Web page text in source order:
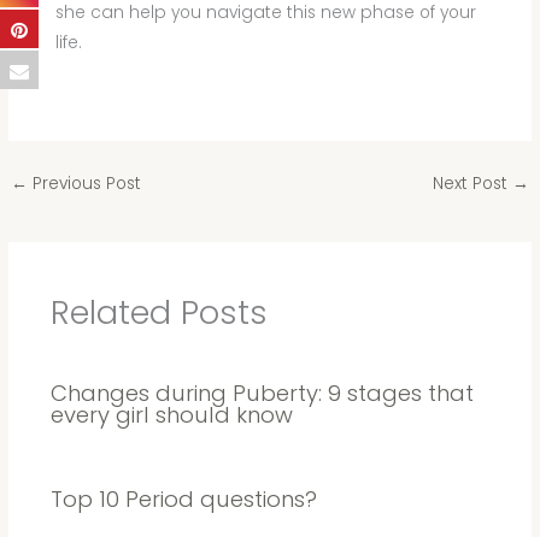
she can help you navigate this new phase of your
life.
← Previous Post Next Post →
Related Posts
Changes during Puberty: 9 stages that
every girl should know
Top 10 Period questions?